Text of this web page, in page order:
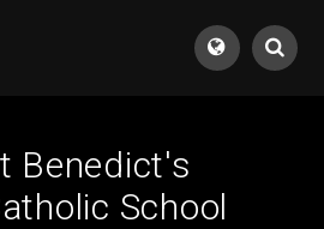
Benedict's
School